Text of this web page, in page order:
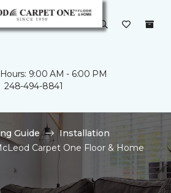
9:00 AM - 6:00 PM
248-494-8841
Guide
Installation
Carpet One Floor & Home